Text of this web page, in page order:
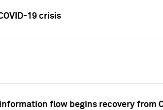
19 crisis
flow begins recovery from